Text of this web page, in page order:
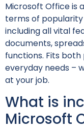
Microsoft Office is
terms of
including all vital
documents,
functions. Fits
everyday needs –
at your job.
What is
Microsoft